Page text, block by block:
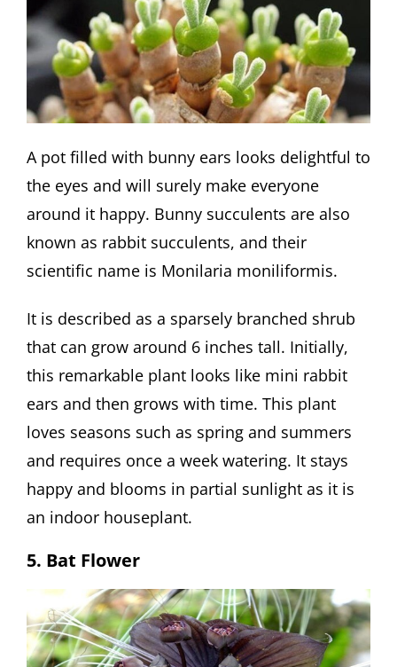
A pot filled with bunny ears looks delightful to
the eyes and will surely make everyone
around it happy. Bunny succulents are also
known as rabbit succulents, and their
scientific name is Monilaria moniliformis.
It is described as a sparsely branched shrub
that can grow around 6 inches tall. Initially,
this remarkable plant looks like mini rabbit
ears and then grows with time. This plant
loves seasons such as spring and summers
and requires once a week watering. It stays
happy and blooms in partial sunlight as it is
an indoor houseplant.
5. Bat Flower